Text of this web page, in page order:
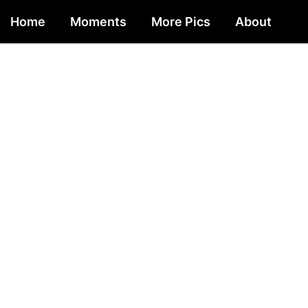
Home Moments More Pics About